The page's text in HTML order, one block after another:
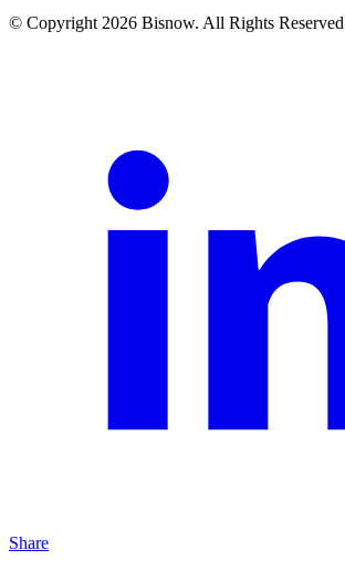
© Copyright 2026 Bisnow. All Rights Reserved
Share